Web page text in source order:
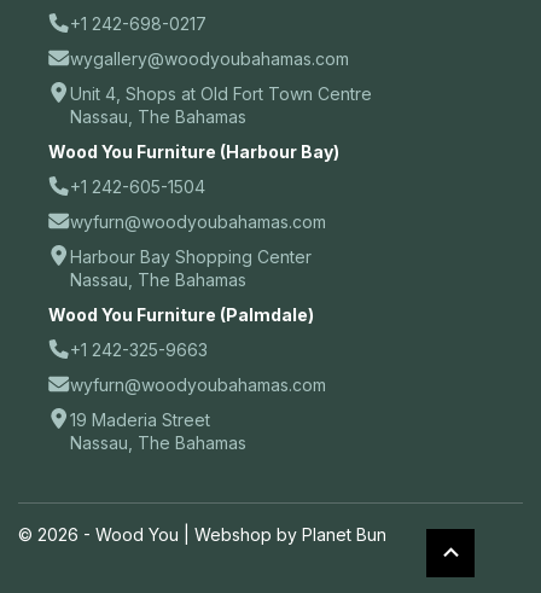
+1 242-698-0217
wygallery@woodyoubahamas.com
Unit 4, Shops at Old Fort Town Centre
Nassau, The Bahamas
Wood You Furniture (Harbour Bay)
+1 242-605-1504
wyfurn@woodyoubahamas.com
Harbour Bay Shopping Center
Nassau, The Bahamas
Wood You Furniture (Palmdale)
+1 242-325-9663
wyfurn@woodyoubahamas.com
19 Maderia Street
Nassau, The Bahamas
© 2026 - Wood You | Webshop by Planet Bun